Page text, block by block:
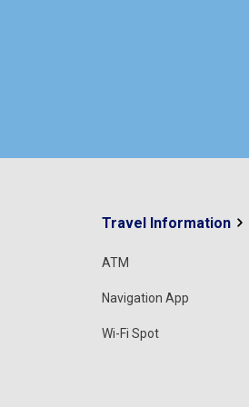
Travel Information
ATM
Navigation App
Wi-Fi Spot